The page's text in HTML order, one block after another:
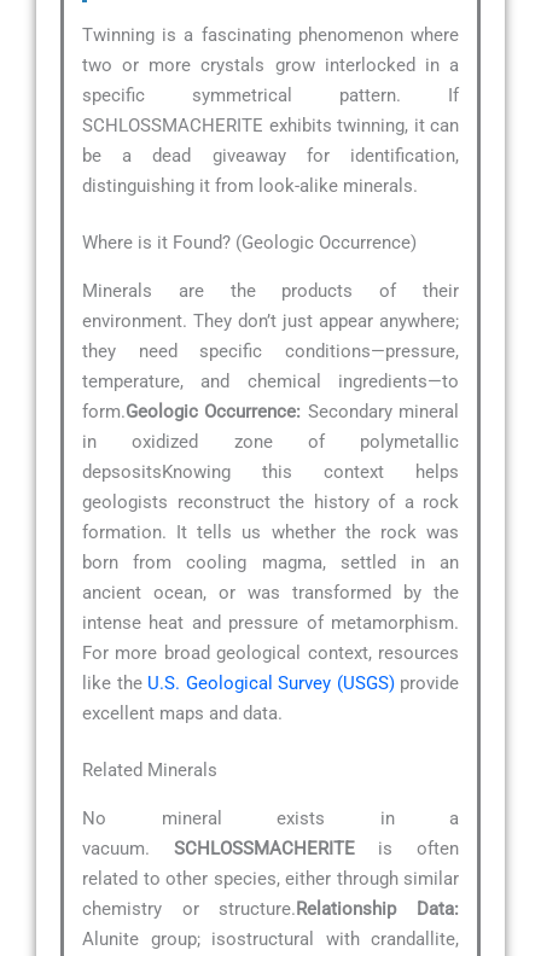
Twinning is a fascinating phenomenon where
two or more crystals grow interlocked in a
specific symmetrical pattern. If
SCHLOSSMACHERITE exhibits twinning, it can
be a dead giveaway for identification,
distinguishing it from look-alike minerals.
Where is it Found? (Geologic Occurrence)
Minerals are the products of their
environment. They don’t just appear anywhere;
they need specific conditions—pressure,
temperature, and chemical ingredients—to
form.Geologic Occurrence: Secondary mineral
in oxidized zone of polymetallic
depsositsKnowing this context helps
geologists reconstruct the history of a rock
formation. It tells us whether the rock was
born from cooling magma, settled in an
ancient ocean, or was transformed by the
intense heat and pressure of metamorphism.
For more broad geological context, resources
like the U.S. Geological Survey (USGS)provide
excellent maps and data.
Related Minerals
No mineral exists in a
vacuum. SCHLOSSMACHERITEis often
related to other species, either through similar
chemistry or structure.Relationship Data:
Alunite group; isostructural with crandallite,